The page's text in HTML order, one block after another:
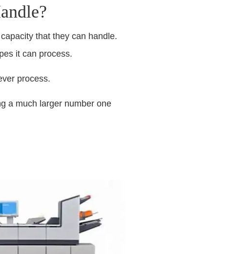
that they can handle.
it can process.
process.
a much larger number one